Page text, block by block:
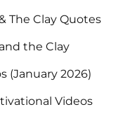
The Clay Quotes
the Clay
(January 2026)
Videos